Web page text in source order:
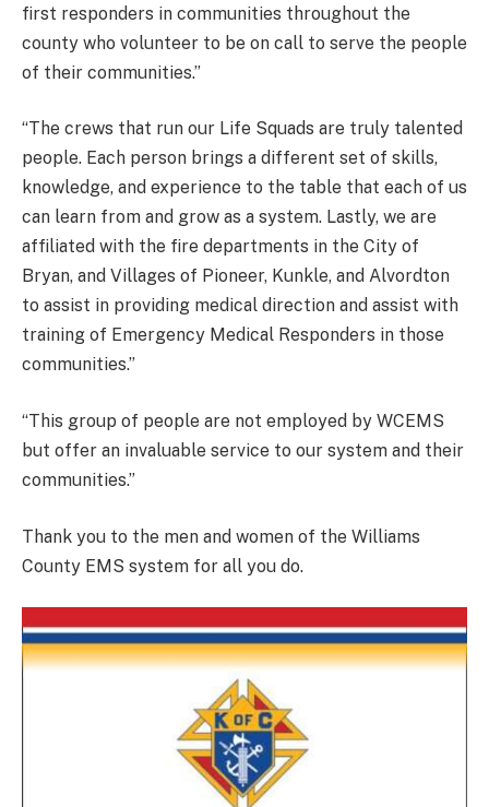
first responders in communities throughout the
county who volunteer to be on call to serve the people
of their communities.”
“The crews that run our Life Squads are truly talented
people. Each person brings a different set of skills,
knowledge, and experience to the table that each of us
can learn from and grow as a system. Lastly, we are
affiliated with the fire departments in the City of
Bryan, and Villages of Pioneer, Kunkle, and Alvordton
to assist in providing medical direction and assist with
training of Emergency Medical Responders in those
communities.”
“This group of people are not employed by WCEMS
but offer an invaluable service to our system and their
communities.”
Thank you to the men and women of the Williams
County EMS system for all you do.